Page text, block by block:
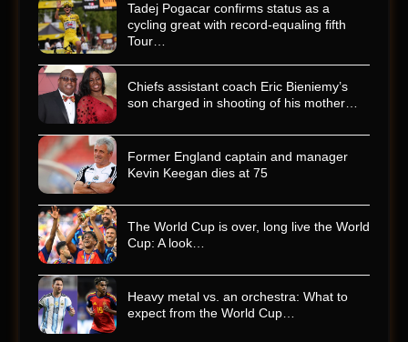
Tadej Pogacar confirms status as a
cycling great with record-equaling fifth
Tour…
Chiefs assistant coach Eric Bieniemy’s
son charged in shooting of his mother…
Former England captain and manager
Kevin Keegan dies at 75
The World Cup is over, long live the World
Cup: A look…
Heavy metal vs. an orchestra: What to
expect from the World Cup…